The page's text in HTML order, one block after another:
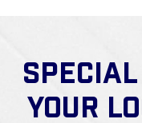
SPECIAL
YOUR